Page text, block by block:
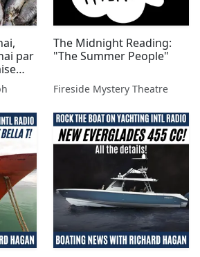
par
The Midnight Reading:
"The Summer People"
Fireside Mystery Theatre